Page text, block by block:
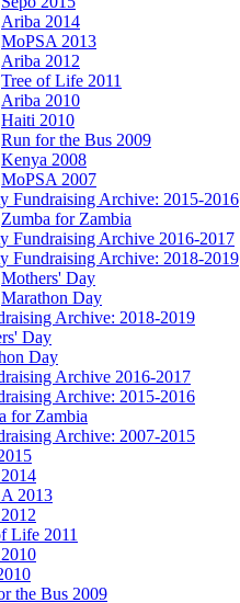
Ariba 2014
MoPSA 2013
Ariba 2012
Tree of Life 2011
Ariba 2010
Haiti 2010
Run for the Bus 2009
Kenya 2008
MoPSA 2007
Fundraising Archive: 2015-2016
Zumba for Zambia
Fundraising Archive 2016-2017
Fundraising Archive: 2018-2019
Mothers' Day
Marathon Day
Archive: 2018-2019
Day
Day
Archive 2016-2017
Archive: 2015-2016
for Zambia
Archive: 2007-2015
2013
Life 2011
the Bus 2009